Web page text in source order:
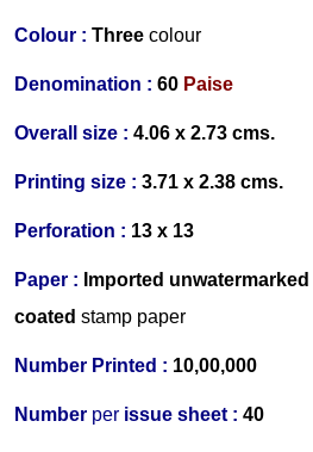
Colour : Three colour
Denomination : 60 Paise
Overall size : 4.06 x 2.73 cms.
Printing size : 3.71 x 2.38 cms.
Perforation : 13 x 13
Paper : Imported unwatermarked
coated stamp paper
Number Printed : 10,00,000
Number per issue sheet : 40